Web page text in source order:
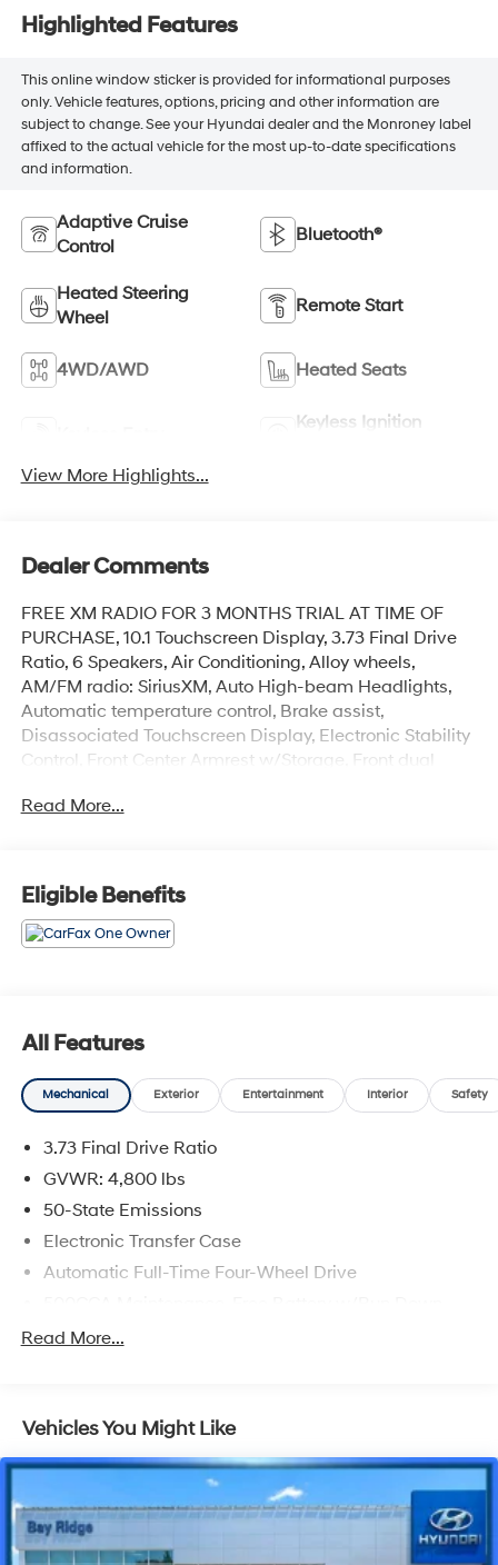
Highlighted Features
This online window sticker is provided for informational purposes
only. Vehicle features, options, pricing and other information are
subject to change. See your Hyundai dealer and the Monroney label
affixed to the actual vehicle for the most up-to-date specifications
and information.
Adaptive Cruise
Control
Bluetooth®
Heated Steering
Wheel
Remote Start
4WD/AWD Heated Seats
Keyless Ignition
View More Highlights...
Dealer Comments
FREE XM RADIO FOR 3 MONTHS TRIAL AT TIME OF
PURCHASE, 10.1 Touchscreen Display, 3.73 Final Drive
Ratio, 6 Speakers, Air Conditioning, Alloy wheels,
AM/FM radio: SiriusXM, Auto High-beam Headlights,
Automatic temperature control, Brake assist,
Disassociated Touchscreen Display, Electronic Stability
Control, Front Center Armrest w/Storage, Front dual
seats, Knee airbag, ParkView Rear Back-Up Camera,
Radio Service, Speed control, Split folding rear seat,
Wheels: 18 x 7 Painted Diamond Cut Aluminum.
Granite Crystal Metallic Clearcoat 2023 Jeep Compass
Limited
Priced below KBB Fair Purchase Price! 24/32
City/Highway MPG
Read More...
Eligible Benefits
All Features
Mechanical Exterior Entertainment Interior Safety
3.73 Final Drive Ratio
GVWR: 4,800 lbs
50-State Emissions
Electronic Transfer Case
Automatic Full-Time Four-Wheel Drive
Protection
Front And Rear Anti-Roll Bars
Stainless Steel Exhaust w/Chrome Tailpipe Finisher
Permanent Locking Hubs
Read More...
Vehicles You Might Like